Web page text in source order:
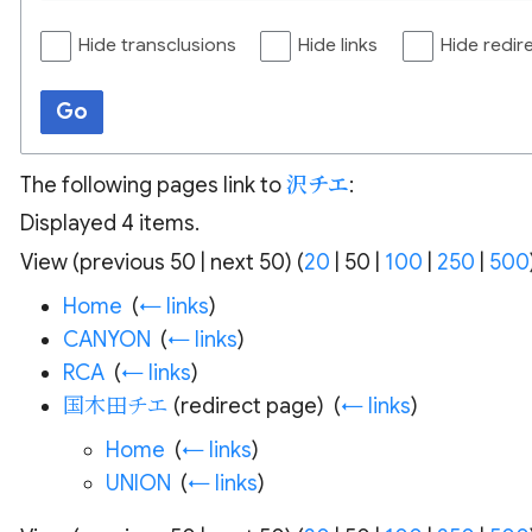
Hide transclusions Hide links Hide
Go
The following pages link to沢チエ:
Displayed 4 items.
View (previous 50 next 50) (20 50 100 250 500
Home (← links)
CANYON (← links)
RCA‎ (← links)
国木田チエ (redirect page) ‎ (← links)
Home (← links)
UNION (← links)